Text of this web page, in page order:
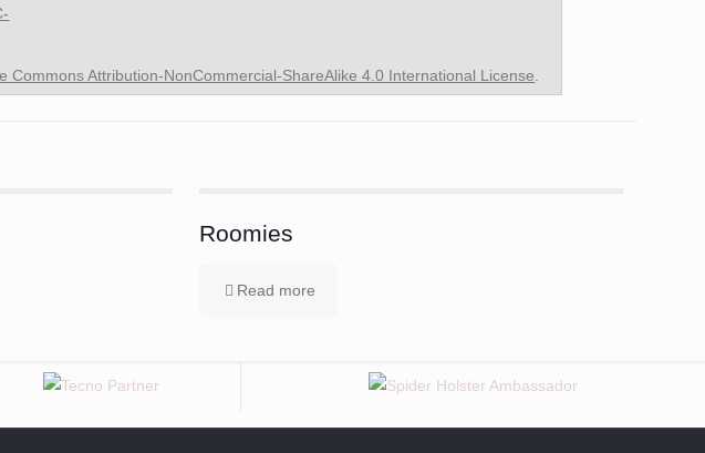
Commons Attribution-NonCommercial-ShareAlike 4.0 International License
Roomies
Read more